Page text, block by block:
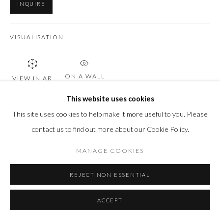
This website uses cookies
This site uses cookies to help make it more useful to you. Please
contact us to find out more about our Cookie Policy.
MANAGE COOKIES
REJECT NON ESSENTIAL
ACCEPT
INQUIRE
VISUALISATION
VIEW IN AR ON A WALL
SHARE